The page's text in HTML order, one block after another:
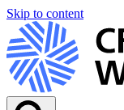
Skip to content